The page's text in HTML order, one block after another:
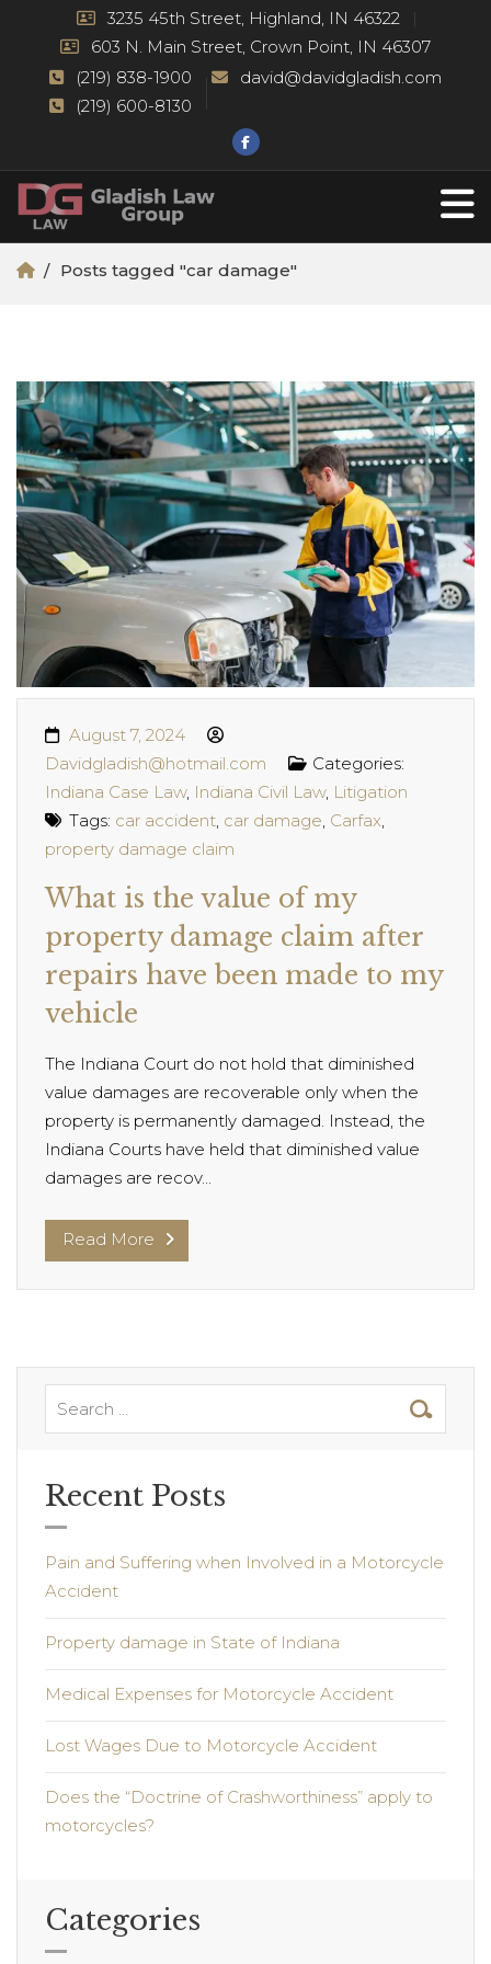
3235 45th Street, Highland, IN 46322
603 N. Main Street, Crown Point, IN 46307
(219) 838-1900
(219) 600-8130
david@davidgladish.com
Posts tagged "car damage"
August 7, 2024
Davidgladish@hotmail.com
Categories:
Indiana Case Law, Indiana Civil Law, Litigation
Tags: car accident car damage Carfax
property damage claim
What is the value of my
property damage claim after
repairs have been made to my
vehicle
The Indiana Court do not hold that diminished
value damages are recoverable only when the
property is permanently damaged. Instead, the
Indiana Courts have held that diminished value
damages are recov...
Read More
Recent Posts
Pain and Suffering when Involved in a Motorcycle
Accident
Property damage in State of Indiana
Medical Expenses for Motorcycle Accident
Lost Wages Due to Motorcycle Accident
Does the “Doctrine of Crashworthiness” apply to
motorcycles?
Categories